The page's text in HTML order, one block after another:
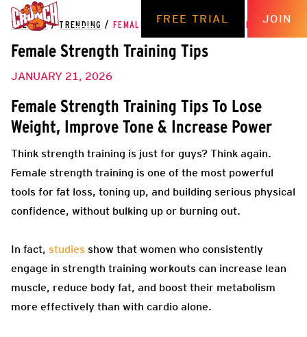
FREE TRIAL JOIN
THE HUB / TRENDING / FEMALE STRENGTH TRAINING TIPS
Female Strength Training Tips
JANUARY 21, 2026
Female Strength Training Tips To Lose
Weight, Improve Tone & Increase Power
Think strength training is just for guys? Think again.
Female strength training is one of the most powerful
tools for fat loss, toning up, and building serious physical
confidence, without bulking up or burning out.
In fact, studies show that women who consistently
engage in strength training workouts can increase lean
muscle, reduce body fat, and boost their metabolism
more effectively than with cardio alone.